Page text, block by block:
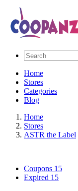
Home
Stores
Categories
Blog
Home
Stores
ASTR the Label
Coupons 15
Expired 15